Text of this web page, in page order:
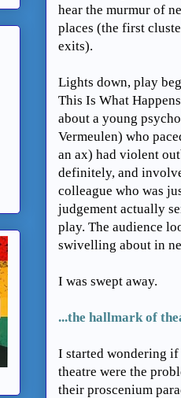
hear the murmur of
places (the first
exits).
Lights down, play
This Is What
about a young
Vermeulen) who
an ax) had violent
definitely, and
colleague who was
judgement actually
play. The audience
swivelling about in
I was swept away.
...the hallmark of
I started wondering
theatre were the
their proscenium